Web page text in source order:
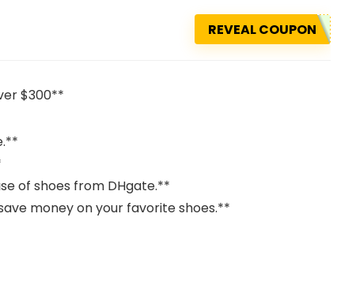
REVEAL COUPON
$300**
of shoes from DHgate.**
money on your favorite shoes.**